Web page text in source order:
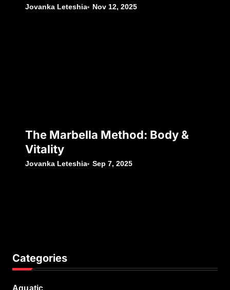
Jovanka Leteshia Nov 12, 2025
The Marbella Method: Body &
Vitality
Jovanka Leteshia Sep 7, 2025
Categories